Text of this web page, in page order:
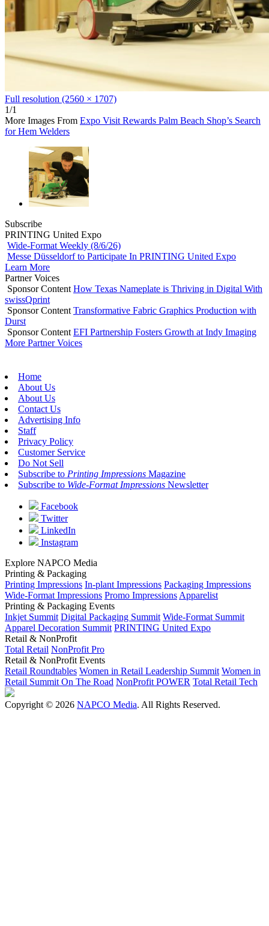
Full resolution (2560 × 1707)
1/1
More Images From Expo Visit Rewards Palm Beach Shop’s Search
for Hem Welders
Subscribe
PRINTING United Expo
Wide-Format Weekly (8/6/26)
Messe Düsseldorf to Participate In PRINTING United Expo
Learn More
Partner Voices
Sponsor Content How Texas Nameplate is Thriving in Digital With
swissQprint
Sponsor Content Transformative Fabric Graphics Production with
Durst
Sponsor Content EFI Partnership Fosters Growth at Indy Imaging
More Partner Voices
Home
About Us
About Us
Contact Us
Advertising Info
Staff
Privacy Policy
Customer Service
Do Not Sell
Subscribe to Printing Impressions Magazine
Subscribe to Wide-Format Impressions Newsletter
Facebook
Twitter
LinkedIn
Instagram
Explore NAPCO Media
Printing & Packaging
Printing Impressions In-plant Impressions Packaging Impressions
Wide-Format Impressions Promo Impressions Apparelist
Printing & Packaging Events
Inkjet Summit Digital Packaging Summit Wide-Format Summit
Apparel Decoration Summit PRINTING United Expo
Retail & NonProfit
Total Retail NonProfit Pro
Retail & NonProfit Events
Retail Roundtables Women in Retail Leadership Summit Women in
Retail Summit On The Road NonProfit POWER Total Retail Tech
Copyright © 2026 NAPCO Media. All Rights Reserved.